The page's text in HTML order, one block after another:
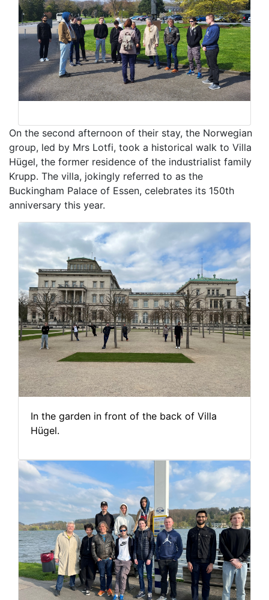
On the second afternoon of their stay, the Norwegian
group, led by Mrs Lotfi, took a historical walk to Villa
Hügel, the former residence of the industrialist family
Krupp. The villa, jokingly referred to as the
Buckingham Palace of Essen, celebrates its 150th
anniversary this year.
In the garden in front of the back of Villa
Hügel.